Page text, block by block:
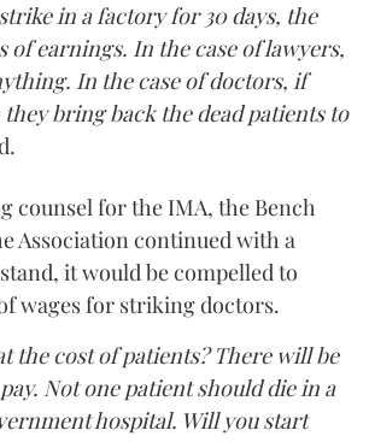
in a factory for 30 days, the
of earnings. In the case of lawyers,
In the case of doctors, if
bring back the dead patients to
counsel for the IMA, the Bench
Association continued with a
it would be compelled to
wages for striking doctors.
the cost of patients? There will be
Not one patient should die in a
hospital. Will you start